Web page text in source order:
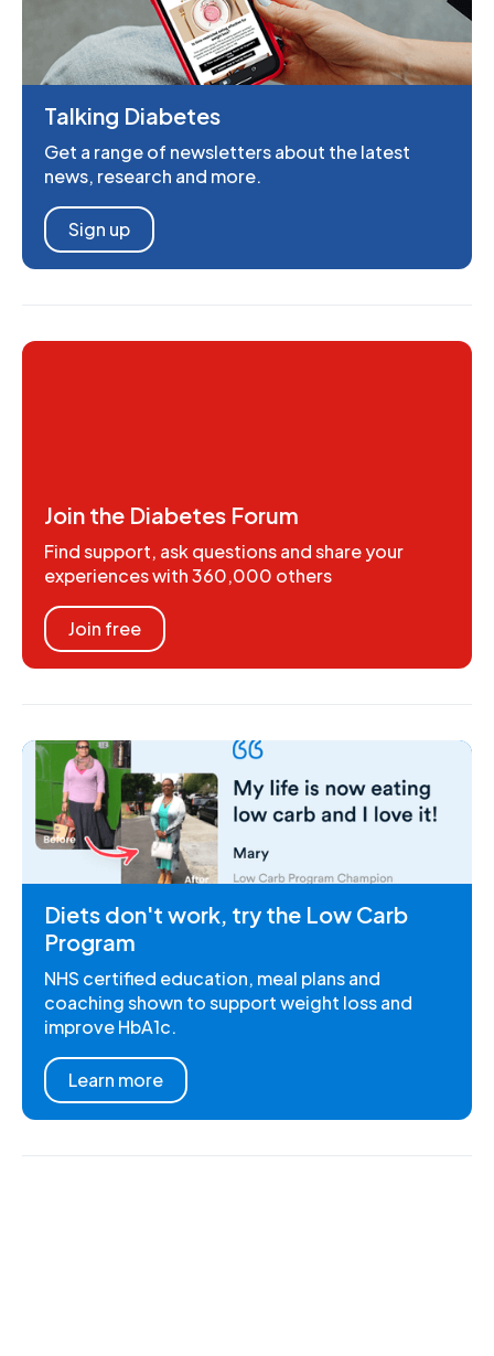
Talking Diabetes
Get a range of newsletters about the latest
news, research and more.
Sign up
Join the Diabetes Forum
Find support, ask questions and share your
experiences with 360,000 others
Join free
Diets don't work, try the Low Carb
Program
NHS certified education, meal plans and
coaching shown to support weight loss and
improve HbA1c.
Learn more